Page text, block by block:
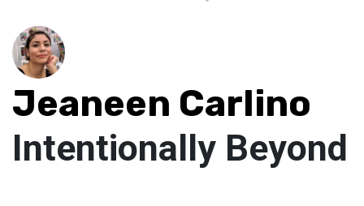
Jeaneen Carlino
Intentionally Beyond